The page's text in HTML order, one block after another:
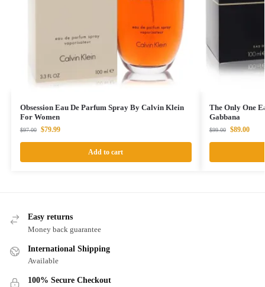
Obsession Eau De Parfum Spray By Calvin Klein
For Women
$97.00 $79.99
Add to cart
The Only One
Gabbana
$99.00 $89.00
Easy returns
Money back guarantee
International Shipping
Available
100% Secure Checkout